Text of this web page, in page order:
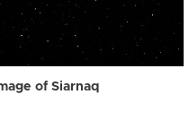
of Siarnaq